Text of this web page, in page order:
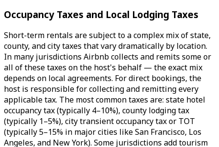
Occupancy Taxes and Local Lodging Taxes
Short-term rentals are subject to a complex mix of state,
county, and city taxes that vary dramatically by location.
In many jurisdictions Airbnb collects and remits some or
all of these taxes on the host's behalf — the exact mix
depends on local agreements. For direct bookings, the
host is responsible for collecting and remitting every
applicable tax. The most common taxes are: state hotel
occupancy tax (typically 4–10%), county lodging tax
(typically 1–5%), city transient occupancy tax or TOT
(typically 5–15% in major cities like San Francisco, Los
Angeles, and New York). Some jurisdictions add tourism